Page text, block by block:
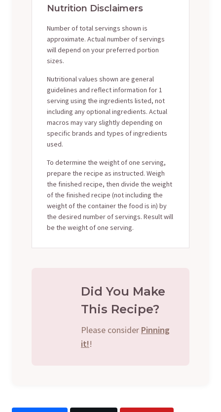
Nutrition Disclaimers
Number of total servings shown is
approximate. Actual number of servings
will depend on your preferred portion
sizes.
Nutritional values shown are general
guidelines and reflect information for 1
serving using the ingredients listed, not
including any optional ingredients. Actual
macros may vary slightly depending on
specific brands and types of ingredients
used.
To determine the weight of one serving,
prepare the recipe as instructed. Weigh
the finished recipe, then divide the weight
of the finished recipe (not including the
weight of the container the food is in) by
the desired number of servings. Result will
be the weight of one serving.
Did You Make
This Recipe?
Please consider Pinning
it!!